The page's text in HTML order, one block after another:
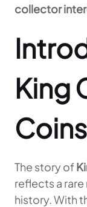
collector
King
The story of
reflects a
history. With